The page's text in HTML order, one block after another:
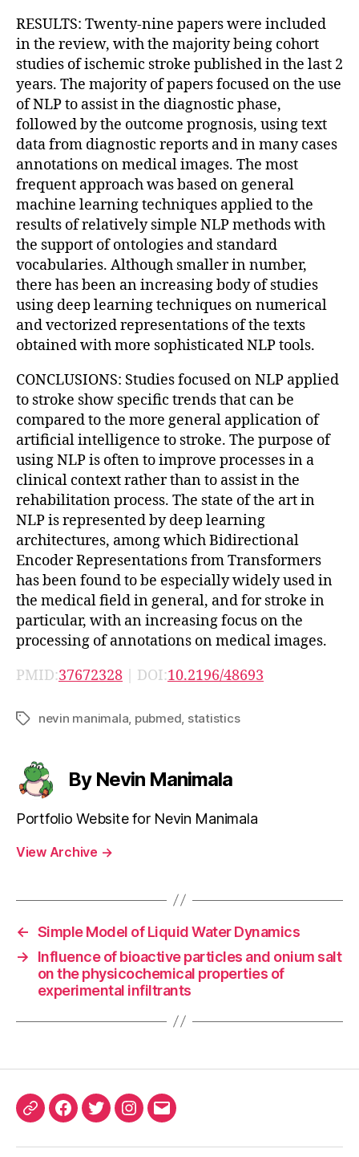
RESULTS: Twenty-nine papers were included
in the review, with the majority being cohort
studies of ischemic stroke published in the last 2
years. The majority of papers focused on the use
of NLP to assist in the diagnostic phase,
followed by the outcome prognosis, using text
data from diagnostic reports and in many cases
annotations on medical images. The most
frequent approach was based on general
machine learning techniques applied to the
results of relatively simple NLP methods with
the support of ontologies and standard
vocabularies. Although smaller in number,
there has been an increasing body of studies
using deep learning techniques on numerical
and vectorized representations of the texts
obtained with more sophisticated NLP tools.
CONCLUSIONS: Studies focused on NLP applied
to stroke show specific trends that can be
compared to the more general application of
artificial intelligence to stroke. The purpose of
using NLP is often to improve processes in a
clinical context rather than to assist in the
rehabilitation process. The state of the art in
NLP is represented by deep learning
architectures, among which Bidirectional
Encoder Representations from Transformers
has been found to be especially widely used in
the medical field in general, and for stroke in
particular, with an increasing focus on the
processing of annotations on medical images.
PMID:37672328 | DOI:10.2196/48693
Tagsnevin manimala pubmed statistics
By Nevin Manimala
Portfolio Website for Nevin Manimala
View Archive →
← Simple Model of Liquid Water Dynamics
→
Influence of bioactive particles and onium salt
on the physicochemical properties of
experimental infiltrants
ORCIDFacebook
TwitterInstagram
Email